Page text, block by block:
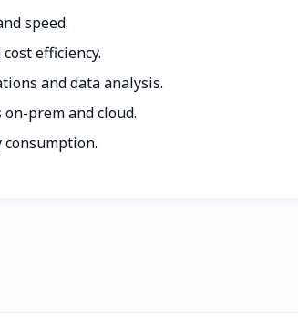
speed.
efficiency.
and data analysis.
prem and cloud.